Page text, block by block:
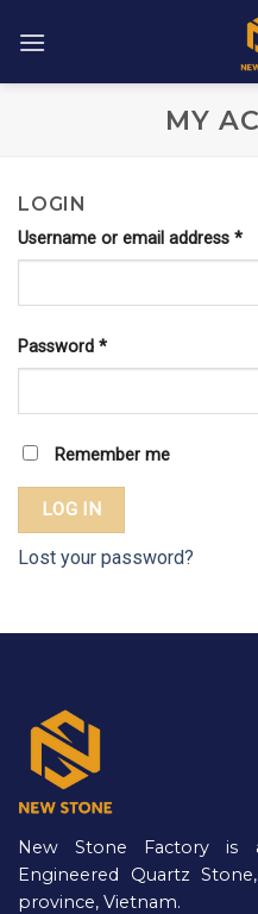
MY
LOGIN
Username or email address *
Password *
Remember me
LOG IN
Lost your password?
New Stone Factory is
Engineered Quartz
province, Vietnam.